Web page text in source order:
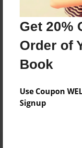
Get 20%
Order of
Book
Use Coupon
Signup
Joined:
No author